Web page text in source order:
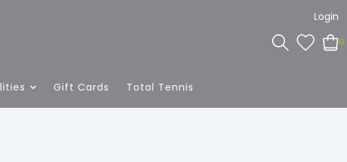
Login
0
Gift Cards Total Tennis